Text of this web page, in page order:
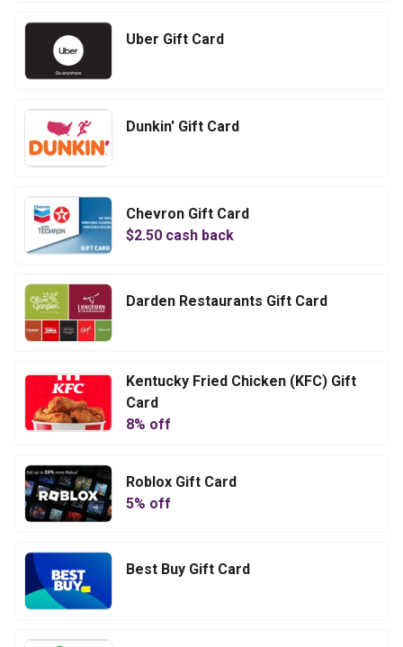
Uber Gift Card
Dunkin' Gift Card
Chevron Gift Card
$2.50 cash back
Darden Restaurants Gift Card
Kentucky Fried Chicken (KFC) Gift
Card
8% off
Roblox Gift Card
5% off
Best Buy Gift Card